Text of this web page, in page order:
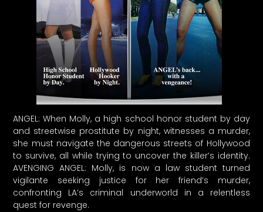
ANGEL: When Molly, a high school honor student by day
and streetwise prostitute by night, witnesses a murder,
she must navigate the dangerous streets of Hollywood
to survive, all while trying to uncover the killer’s identity.
AVENGING ANGEL: Molly, is now a law student turned
vigilante seeking justice for her friend’s murder,
confronting LA’s criminal underworld in a relentless
quest for revenge.